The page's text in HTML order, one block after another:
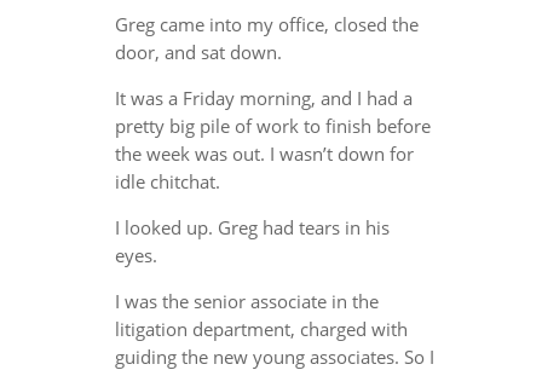
Greg came into my office, closed the
door, and sat down.
It was a Friday morning, and I had a
pretty big pile of work to finish before
the week was out. I wasn’t down for
idle chitchat.
I looked up. Greg had tears in his
eyes.
I was the senior associate in the
litigation department, charged with
guiding the new young associates. So I